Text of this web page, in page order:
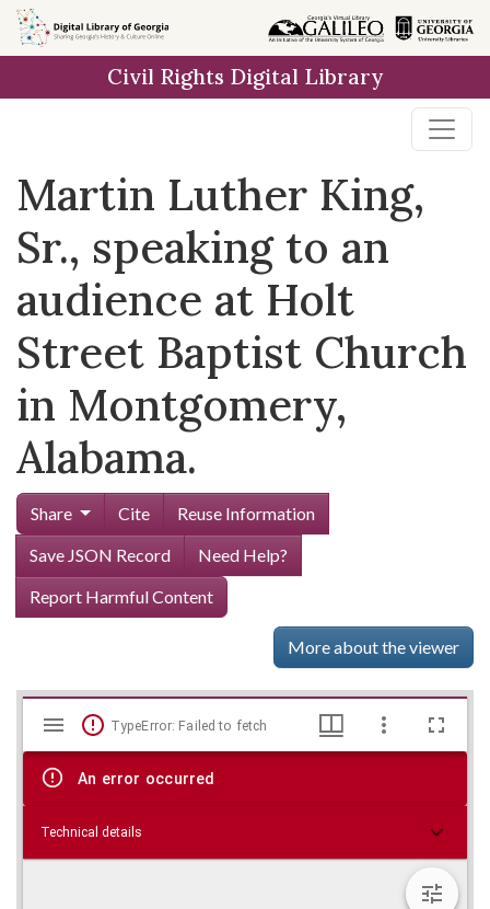
Skip to
main
Civil Rights Digital Library
Martin Luther King,
Sr., speaking to an
audience at Holt
Street Baptist Church
in Montgomery,
Alabama.
Share Cite
Reuse Information
Save JSON Record
Need Help?
Report Harmful Content
More about the viewer
Skip viewer
Mirador
viewer
TypeError: Failed to fetch
An error occurred
Technical details